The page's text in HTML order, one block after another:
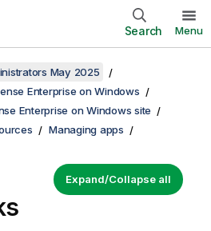
Search Menu
May 2025
Enterprise on Windows
Enterprise on Windows site
Managing apps
Expand/Collapse all